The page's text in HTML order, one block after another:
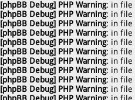
[phpBB Debug] PHP Warning: in file
[phpBB Debug] PHP Warning: in file
[phpBB Debug] PHP Warning: in file
[phpBB Debug] PHP Warning: in file
[phpBB Debug] PHP Warning: in file
[phpBB Debug] PHP Warning: in file
[phpBB Debug] PHP Warning: in file
[phpBB Debug] PHP Warning: in file
[phpBB Debug] PHP Warning: in file
[phpBB Debug] PHP Warning: in file